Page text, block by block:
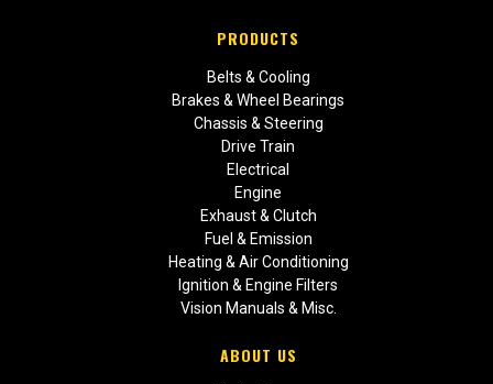
PRODUCTS
Belts & Cooling
Brakes & Wheel Bearings
Chassis & Steering
Drive Train
Electrical
Engine
Exhaust & Clutch
Fuel & Emission
Heating & Air Conditioning
Ignition & Engine Filters
Vision Manuals & Misc.
ABOUT US